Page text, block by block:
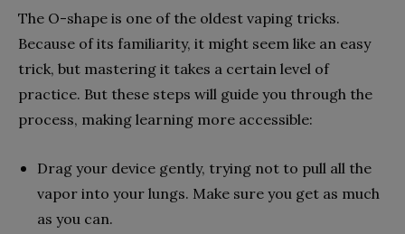
The O-shape is one of the oldest vaping tricks.
Because of its familiarity, it might seem like an easy
trick, but mastering it takes a certain level of
practice. But these steps will guide you through the
process, making learning more accessible:
Drag your device gently, trying not to pull all the
vapor into your lungs. Make sure you get as much
as you can.